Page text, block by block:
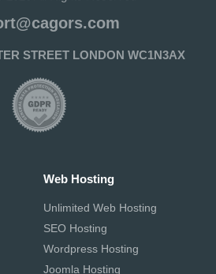
STREET LONDON WC1N3AX
Web Hosting
Unlimited Web Hosting
SEO Hosting
Wordpress Hosting
Joomla Hosting